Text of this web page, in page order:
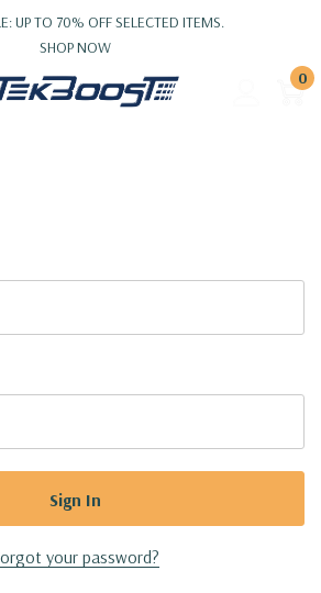
UP TO 70% OFF SELECTED ITEMS.
SHOP NOW
0
your password?